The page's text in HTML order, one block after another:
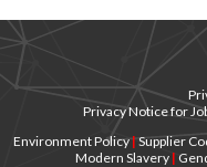
Privacy Notice for
Environment Policy|Supplier
Modern Slavery |